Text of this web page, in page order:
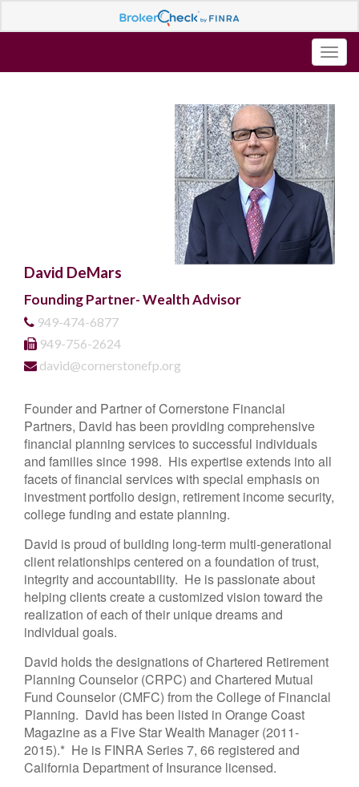
David DeMars
Founding Partner- Wealth Advisor
949-474-6877
949-756-2624
david@cornerstonefp.org
Founder and Partner of Cornerstone Financial
Partners, David has been providing comprehensive
financial planning services to successful individuals
and families since 1998. His expertise extends into all
facets of financial services with special emphasis on
investment portfolio design, retirement income security,
college funding and estate planning.
David is proud of building long-term multi-generational
client relationships centered on a foundation of trust,
integrity and accountability. He is passionate about
helping clients create a customized vision toward the
realization of each of their unique dreams and
individual goals.
David holds the designations of Chartered Retirement
Planning Counselor (CRPC) and Chartered Mutual
Fund Counselor (CMFC) from the College of Financial
Planning. David has been listed in Orange Coast
Magazine as a Five Star Wealth Manager (2011-
2015).* He is FINRA Series 7, 66 registered and
California Department of Insurance licensed.